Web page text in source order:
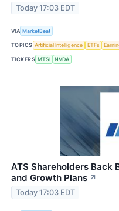
Today 17:03 EDT
VIA MarketBeat
TOPICS Artificial Intelligence ETFs
TICKERS MTSI NVDA
ATS Shareholders Back
and Growth Plans ↗
Today 17:03 EDT